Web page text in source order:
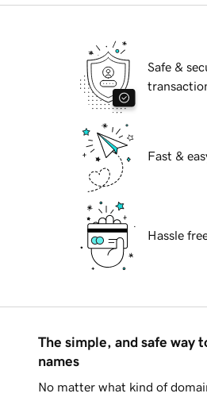
Safe &
Fast &
Hassle
The simple, and safe way
names
No matter what kind of